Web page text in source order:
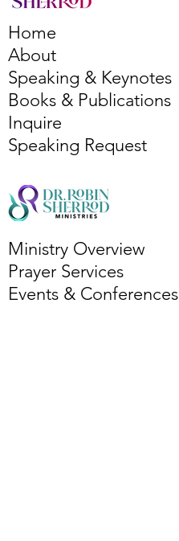
Home
About
Speaking & Keynotes
Books & Publications
Inquire
Speaking Request
Ministry Overview
Prayer Services
Events & Conferences